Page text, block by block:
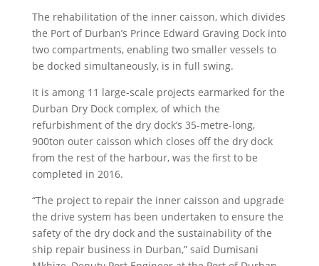
The rehabilitation of the inner caisson, which divides
the Port of Durban’s Prince Edward Graving Dock into
two compartments, enabling two smaller vessels to
be docked simultaneously, is in full swing.
It is among 11 large-scale projects earmarked for the
Durban Dry Dock complex, of which the
refurbishment of the dry dock’s 35-metre-long,
900ton outer caisson which closes off the dry dock
from the rest of the harbour, was the first to be
completed in 2016.
“The project to repair the inner caisson and upgrade
the drive system has been undertaken to ensure the
safety of the dry dock and the sustainability of the
ship repair business in Durban,” said Dumisani